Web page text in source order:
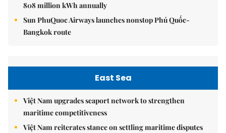
808 million kWh annually
Sun PhuQuoc Airways launches nonstop Phú Quốc-
Bangkok route
East Sea
Việt Nam upgrades seaport network to strengthen
maritime competitiveness
Việt Nam reiterates stance on settling maritime disputes